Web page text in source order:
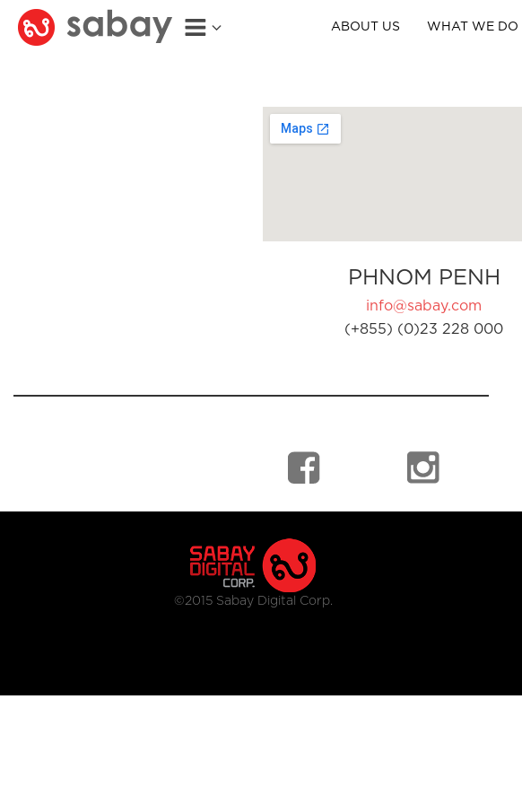
ABOUT US WHAT WE DO
PHNOM PENH
info@sabay.com
(+855) (0)23 228 000
©2015 Sabay Digital Corp.